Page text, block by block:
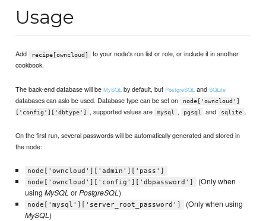
Usage
Add recipe[owncloud]
to your node's run list or role, or include it in another
cookbook.
The back-end database will beMySQL by default, but PostgreSQL andSQLite
databases can aslo be used. Database type can be set on
node['owncloud']
['config']['dbtype']
, supported values are mysql , pgsql and sqlite .
On the first run, several passwords will be automatically generated and stored in
the node:
node['owncloud']['admin']['pass']
node['owncloud']['config']['dbpassword']
(Only when
using MySQL orPostgreSQL)
node['mysql']['server_root_password']
(Only when using
MySQL)